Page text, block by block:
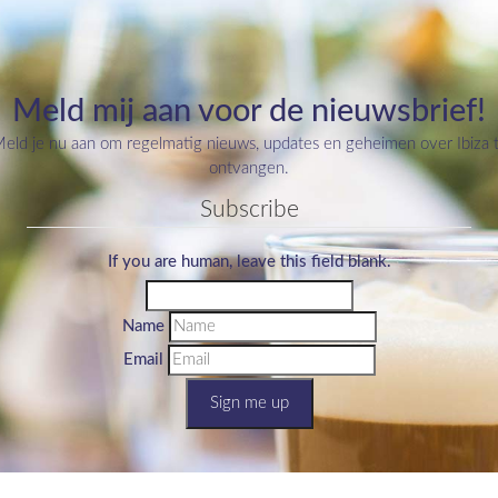
Meld mij aan voor de nieuwsbrief!
je nu aan om regelmatig nieuws, updates en geheimen over Ibiza
ontvangen.
Subscribe
If you are human, leave this field blank.
Name
Email
Sign me up